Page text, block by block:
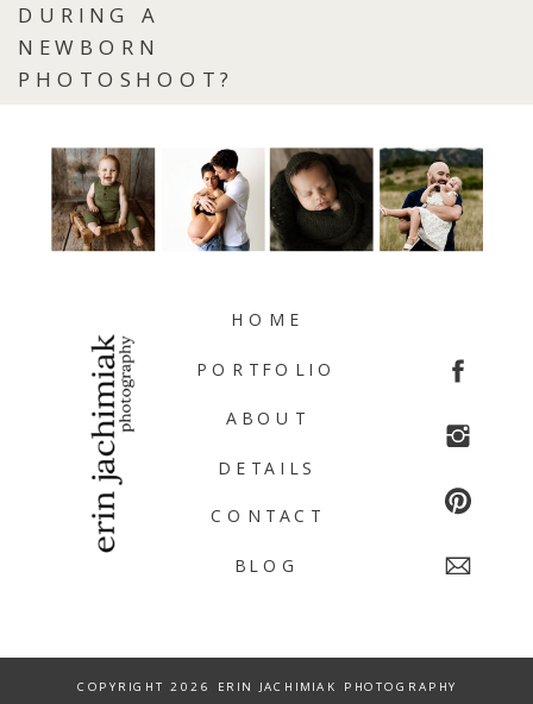
DURING A
NEWBORN
PHOTOSHOOT?
BLOG
CONTACT
DETAILS
ABOUT
PORTFOLIO
HOME
COPYRIGHT 2026 ERIN JACHIMIAK PHOTOGRAPHY